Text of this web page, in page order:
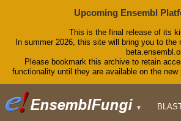
Upcoming Ensembl
This is the final release of its
In summer 2026, this site will bring you to
Please bookmark this archive to retain
functionality until they are available on the
▼